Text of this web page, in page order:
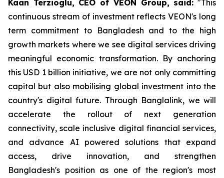
Kaan Terzioglu, CEO of VEON Group, said: "This
continuous stream of investment reflects VEON's long
term commitment to Bangladesh and to the high
growth markets where we see digital services driving
meaningful economic transformation. By anchoring
this USD 1 billion initiative, we are not only committing
capital but also mobilising global investment into the
country's digital future. Through Banglalink, we will
accelerate the rollout of next generation
connectivity, scale inclusive digital financial services,
and advance AI powered solutions that expand
access, drive innovation, and strengthen
Bangladesh's position as one of the region's most